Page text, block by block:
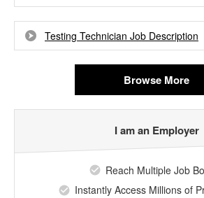
Testing Technician Job Description
Browse More
I am an Employer
Reach Multiple Job
Instantly Access Millions of